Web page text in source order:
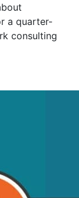
a quarter-
consulting